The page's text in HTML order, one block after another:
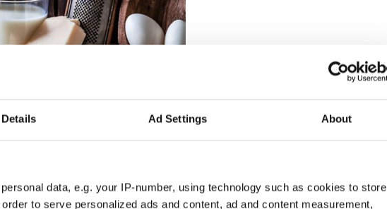
Details Ad Settings About
data, e.g. your IP-number, using technology such as cookies to store
to serve personalized ads and content, ad and content measurement,
together with more prestigious and